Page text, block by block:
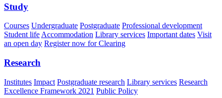
Study
Courses Undergraduate Postgraduate Professional development
Student lifeAccommodation Library services Important dates Visit
an open day Register now for Clearing
Research
Institutes Impact Postgraduate research Library services Research
Excellence Framework 2021 Public Policy